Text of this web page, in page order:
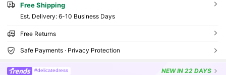
Free Shipping
​Est. Delivery: 6-10 Business Days
Free Returns
Safe Payments · Privacy Protection
#delicatedress NEWIN 22 DAYS